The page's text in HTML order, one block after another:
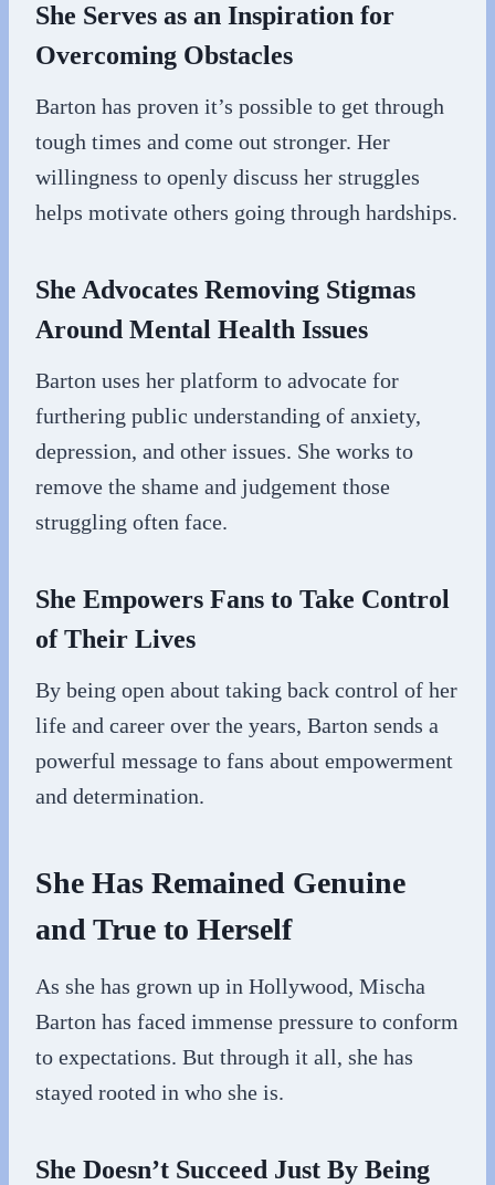
She Serves as an Inspiration for
Overcoming Obstacles
Barton has proven it’s possible to get through
tough times and come out stronger. Her
willingness to openly discuss her struggles
helps motivate others going through hardships.
She Advocates Removing Stigmas
Around Mental Health Issues
Barton uses her platform to advocate for
furthering public understanding of anxiety,
depression, and other issues. She works to
remove the shame and judgement those
struggling often face.
She Empowers Fans to Take Control
of Their Lives
By being open about taking back control of her
life and career over the years, Barton sends a
powerful message to fans about empowerment
and determination.
She Has Remained Genuine
and True to Herself
As she has grown up in Hollywood, Mischa
Barton has faced immense pressure to conform
to expectations. But through it all, she has
stayed rooted in who she is.
She Doesn’t Succeed Just By Being